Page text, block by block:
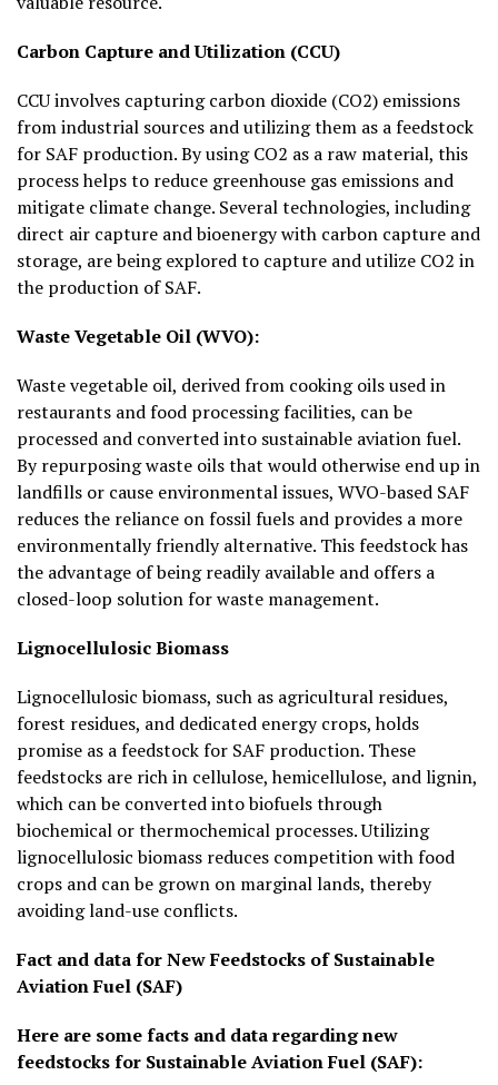
Carbon Capture and Utilization (CCU)
CCU involves capturing carbon dioxide (CO2) emissions
from industrial sources and utilizing them as a feedstock
for SAF production. By using CO2 as a raw material, this
process helps to reduce greenhouse gas emissions and
mitigate climate change. Several technologies, including
direct air capture and bioenergy with carbon capture and
storage, are being explored to capture and utilize CO2 in
the production of SAF.
Waste Vegetable Oil (WVO):
Waste vegetable oil, derived from cooking oils used in
restaurants and food processing facilities, can be
processed and converted into sustainable aviation fuel.
By repurposing waste oils that would otherwise end up in
landfills or cause environmental issues, WVO-based SAF
reduces the reliance on fossil fuels and provides a more
environmentally friendly alternative. This feedstock has
the advantage of being readily available and offers a
closed-loop solution for waste management.
Lignocellulosic Biomass
Lignocellulosic biomass, such as agricultural residues,
forest residues, and dedicated energy crops, holds
promise as a feedstock for SAF production. These
feedstocks are rich in cellulose, hemicellulose, and lignin,
which can be converted into biofuels through
biochemical or thermochemical processes. Utilizing
lignocellulosic biomass reduces competition with food
crops and can be grown on marginal lands, thereby
avoiding land-use conflicts.
Fact and data for New Feedstocks of Sustainable
Aviation Fuel (SAF)
Here are some facts and data regarding new
feedstocks for Sustainable Aviation Fuel (SAF):